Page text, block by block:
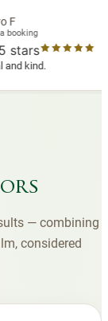
Pietro F
Fresha booking
of 5 stars
and kind.
— combining
considered